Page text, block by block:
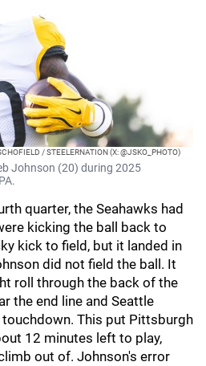
/ STEELERNATION (X: @JSKO_PHOTO)
Johnson (20) during 2025
quarter, the Seahawks had
kicking the ball back to
kick to field, but it landed in
did not field the ball. It
roll through the back of the
the end line and Seattle
This put Pittsburgh
12 minutes left to play,
out of. Johnson's error